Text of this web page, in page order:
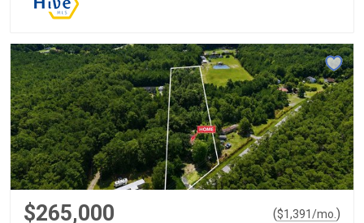
$265,000 ($1,391/mo.)